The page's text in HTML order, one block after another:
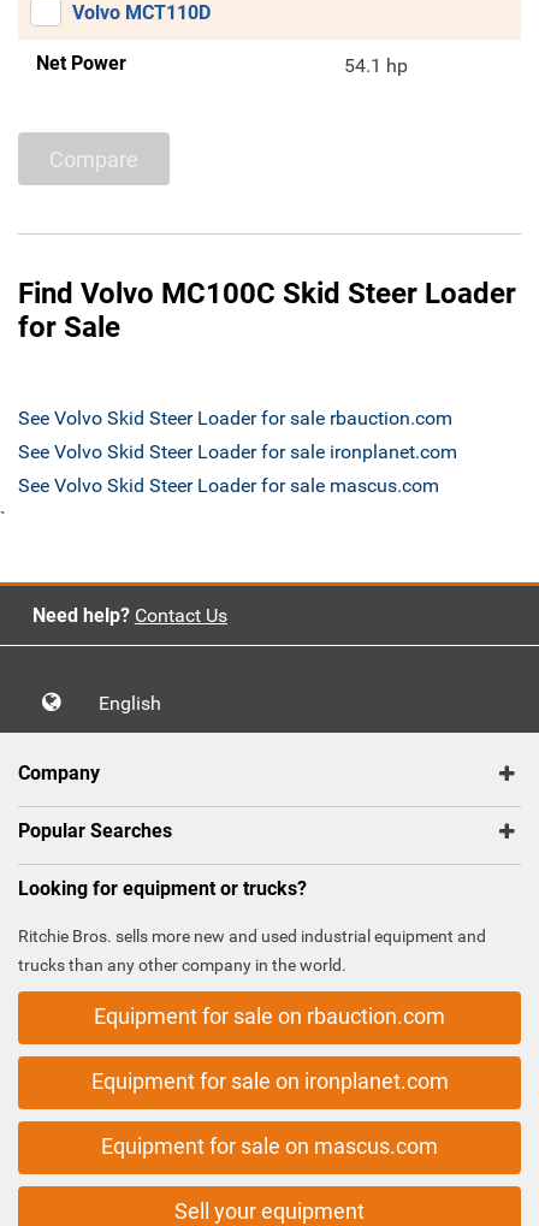
Volvo MCT110D
Net Power 54.1 hp
Compare
Find Volvo MC100C Skid Steer Loader
for Sale
See Volvo Skid Steer Loader for sale rbauction.com
See Volvo Skid Steer Loader for sale ironplanet.com
See Volvo Skid Steer Loader for sale mascus.com
`
Need help? Contact Us
English
Company
Popular Searches
Looking for equipment or trucks?
Ritchie Bros. sells more new and used industrial equipment and
trucks than any other company in the world.
Equipment for sale on rbauction.com
Equipment for sale on ironplanet.com
Equipment for sale on mascus.com
Sell your equipment